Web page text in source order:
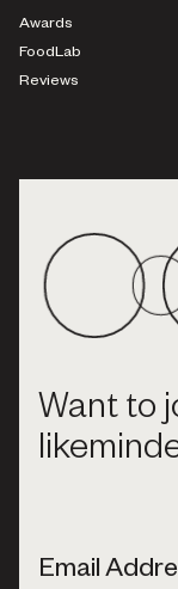
Awards
FoodLab
Reviews
Want to
Email